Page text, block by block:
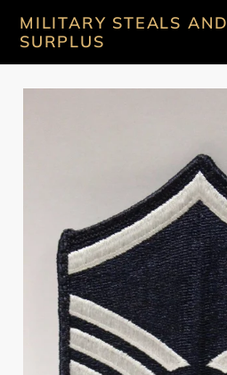
content
MILITARY STEALS AND
SURPLUS